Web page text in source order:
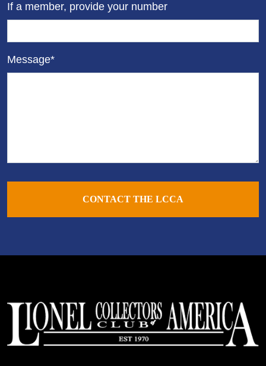
If a member, provide your number
Message*
CONTACT THE LCCA